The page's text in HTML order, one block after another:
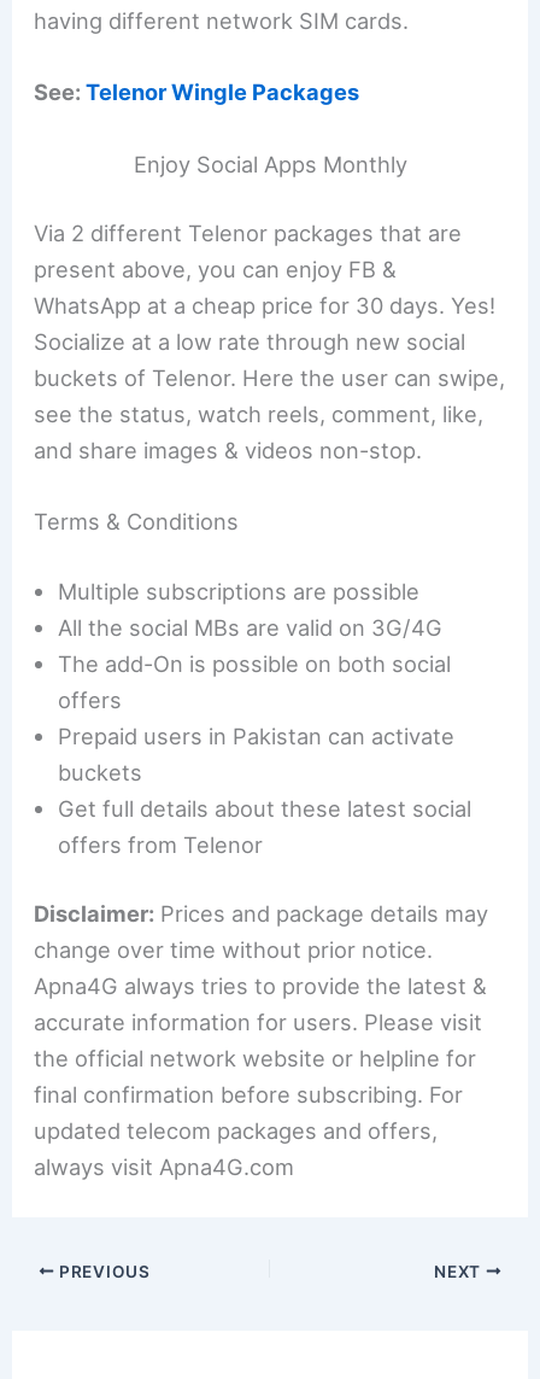
having different network SIM cards.
See:Telenor Wingle Packages
Enjoy Social Apps Monthly
Via 2 different Telenor packages that are
present above, you can enjoy FB &
WhatsApp at a cheap price for 30 days. Yes!
Socialize at a low rate through new social
buckets of Telenor. Here the user can swipe,
see the status, watch reels, comment, like,
and share images & videos non-stop.
Terms & Conditions
Multiple subscriptions are possible
All the social MBs are valid on 3G/4G
The add-On is possible on both social
offers
Prepaid users in Pakistan can activate
buckets
Get full details about these latest social
offers from Telenor
Disclaimer: Prices and package details may
change over time without prior notice.
Apna4G always tries to provide the latest &
accurate information for users. Please visit
the official network website or helpline for
final confirmation before subscribing. For
updated telecom packages and offers,
always visit Apna4G.com
PREVIOUS NEXT